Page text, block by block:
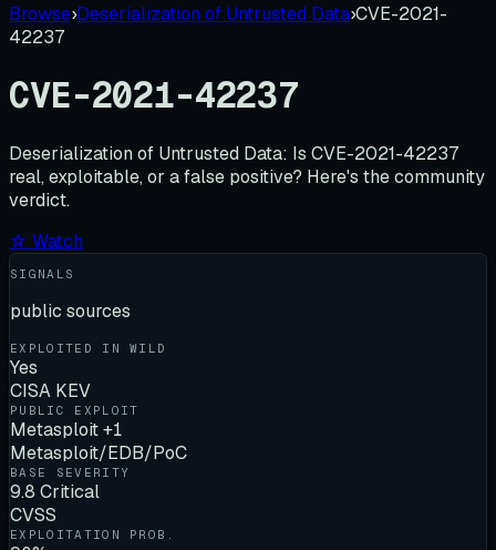
Browse›Deserialization of Untrusted Data›CVE-2021-
42237
CVE-2021-42237
Deserialization of Untrusted Data: Is CVE-2021-42237
real, exploitable, or a false positive? Here's the community
verdict.
☆ Watch
SIGNALS
public sources
EXPLOITED IN WILD
Yes
CISA KEV
PUBLIC EXPLOIT
Metasploit +1
Metasploit/EDB/PoC
BASE SEVERITY
9.8 Critical
CVSS
EXPLOITATION PROB.